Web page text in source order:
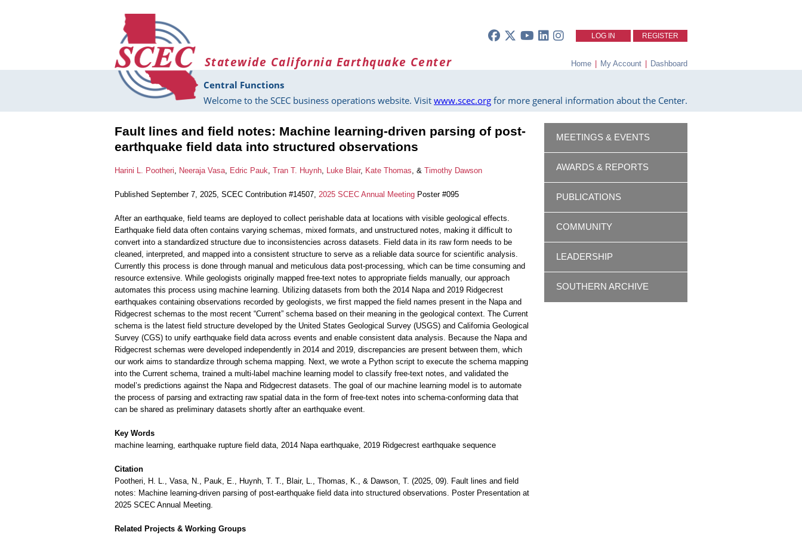
LOG IN REGISTER
Statewide California Earthquake Center Home | My Account | Dashboard
Central Functions
Welcome to the SCEC business operations website. Visit www.scec.org for more general information about the Center.
Fault lines and field notes: Machine learning-driven parsing of post-
earthquake field data into structured observations
Harini L. Pootheri, Neeraja Vasa, Edric Pauk, Tran T. Huynh, Luke Blair, Kate Thomas, & Timothy Dawson
Published September 7, 2025, SCEC Contribution #14507, 2025 SCEC Annual Meeting Poster #095
After an earthquake, field teams are deployed to collect perishable data at locations with visible geological effects.
Earthquake field data often contains varying schemas, mixed formats, and unstructured notes, making it difficult to
convert into a standardized structure due to inconsistencies across datasets. Field data in its raw form needs to be
cleaned, interpreted, and mapped into a consistent structure to serve as a reliable data source for scientific analysis.
Currently this process is done through manual and meticulous data post-processing, which can be time consuming and
resource extensive. While geologists originally mapped free-text notes to appropriate fields manually, our approach
automates this process using machine learning. Utilizing datasets from both the 2014 Napa and 2019 Ridgecrest
earthquakes containing observations recorded by geologists, we first mapped the field names present in the Napa and
Ridgecrest schemas to the most recent “Current” schema based on their meaning in the geological context. The Current
schema is the latest field structure developed by the United States Geological Survey (USGS) and California Geological
Survey (CGS) to unify earthquake field data across events and enable consistent data analysis. Because the Napa and
Ridgecrest schemas were developed independently in 2014 and 2019, discrepancies are present between them, which
our work aims to standardize through schema mapping. Next, we wrote a Python script to execute the schema mapping
into the Current schema, trained a multi-label machine learning model to classify free-text notes, and validated the
model’s predictions against the Napa and Ridgecrest datasets. The goal of our machine learning model is to automate
the process of parsing and extracting raw spatial data in the form of free-text notes into schema-conforming data that
can be shared as preliminary datasets shortly after an earthquake event.
Key Words
machine learning, earthquake rupture field data, 2014 Napa earthquake, 2019 Ridgecrest earthquake sequence
Citation
Pootheri, H. L., Vasa, N., Pauk, E., Huynh, T. T., Blair, L., Thomas, K., & Dawson, T. (2025, 09). Fault lines and field
notes: Machine learning-driven parsing of post-earthquake field data into structured observations. Poster Presentation at
2025 SCEC Annual Meeting.
Related Projects & Working Groups
MEETINGS & EVENTS
AWARDS & REPORTS
PUBLICATIONS
COMMUNITY
LEADERSHIP
SOUTHERN ARCHIVE